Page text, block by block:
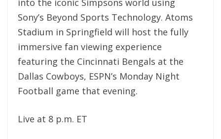
into the iconic Simpsons world using
Sony’s Beyond Sports Technology. Atoms
Stadium in Springfield will host the fully
immersive fan viewing experience
featuring the Cincinnati Bengals at the
Dallas Cowboys, ESPN’s Monday Night
Football game that evening.
Live at 8 p.m. ET